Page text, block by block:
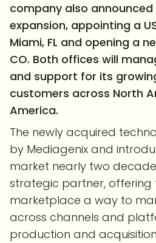
company also
expansion, appointing a
Miami, FL and opening a
CO. Both offices will
and support for its
customers across North
America.
The newly acquired
by Mediagenix and
market nearly two
strategic partner, offering
marketplace a way to
across channels and
production and